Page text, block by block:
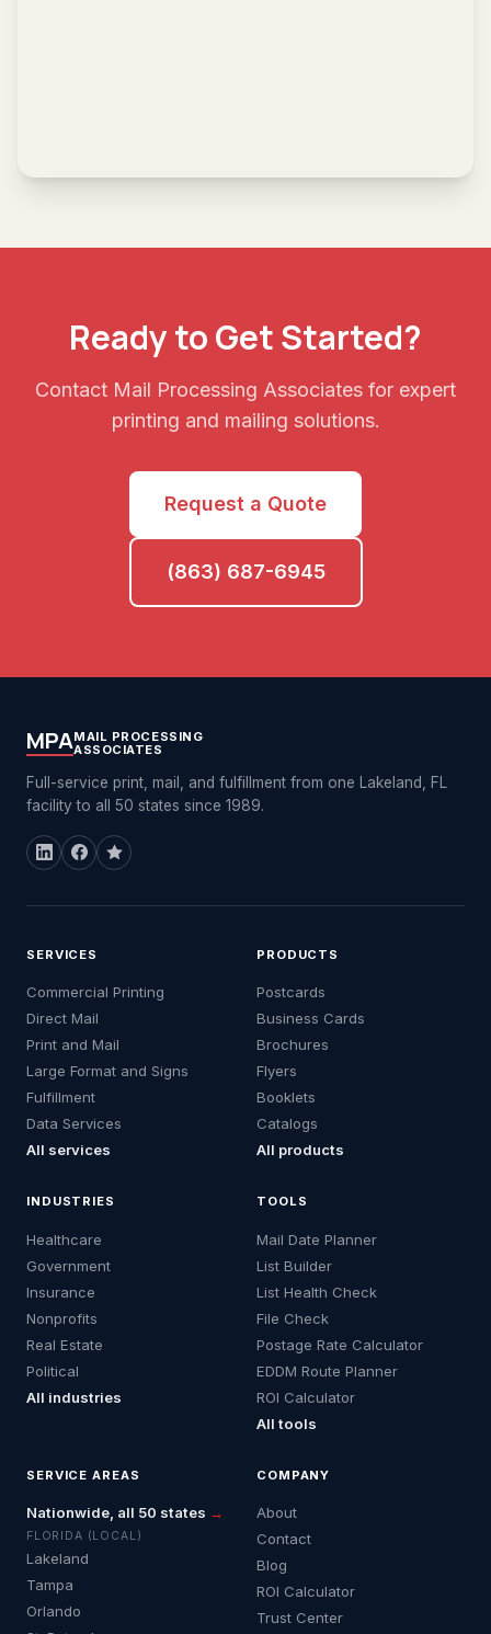
Ready to Get Started?
Contact Mail Processing Associates for expert
printing and mailing solutions.
Request a Quote
(863) 687-6945
MPAMAIL PROCESSING
ASSOCIATES
Full-service print, mail, and fulfillment from one Lakeland, FL
facility to all 50 states since 1989.
SERVICES
Commercial Printing
Direct Mail
Print and Mail
Large Format and Signs
Fulfillment
Data Services
All services
PRODUCTS
Postcards
Business Cards
Brochures
Flyers
Booklets
Catalogs
All products
INDUSTRIES
Healthcare
Government
Insurance
Nonprofits
Real Estate
Political
All industries
TOOLS
Mail Date Planner
List Builder
List Health Check
File Check
Postage Rate Calculator
EDDM Route Planner
ROI Calculator
All tools
SERVICE AREAS
Nationwide, all 50 states →
FLORIDA (LOCAL)
Lakeland
Tampa
Orlando
COMPANY
About
Contact
Blog
ROI Calculator
Trust Center